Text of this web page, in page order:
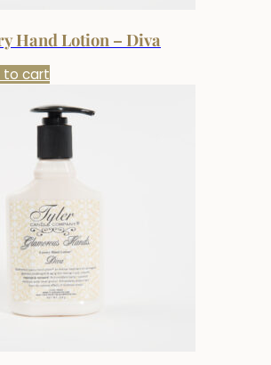
Hand Lotion – Diva
to cart